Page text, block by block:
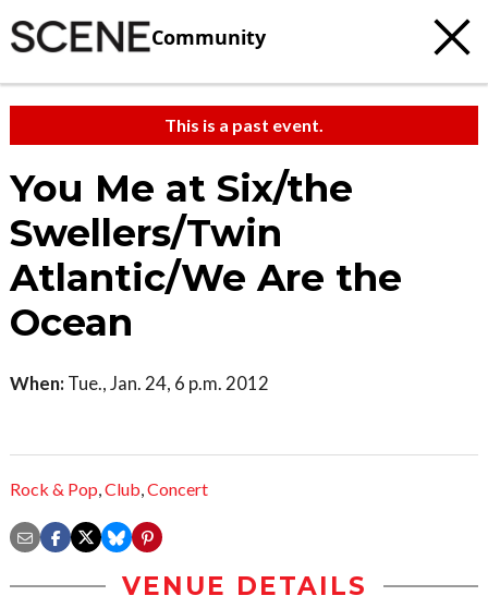
Community
This is a past event.
You Me at Six/the
Swellers/Twin
Atlantic/We Are the
Ocean
When: Tue., Jan. 24, 6 p.m. 2012
Rock & Pop,Club,Concert
VENUE DETAILS